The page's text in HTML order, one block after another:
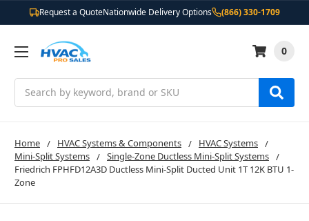
Request a QuoteNationwide Delivery Options (866) 330-1709
0
Home HVAC Systems & Components
HVAC Systems
Mini-Split Systems
Single-Zone Ductless Mini-Split Systems
Friedrich FPHFD12A3D Ductless Mini-Split Ducted Unit 1T 12K BTU 1-
Zone